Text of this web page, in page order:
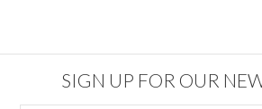
SIGN UP FOR OUR